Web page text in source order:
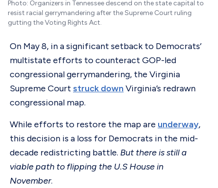
Photo: Organizers in Tennessee descend on the state capital to
resist racial gerrymandering after the Supreme Court ruling
gutting the Voting Rights Act.
On May 8, in a significant setback to Democrats’
multistate efforts to counteract GOP-led
congressional gerrymandering, the Virginia
Supreme Court struck down Virginia’s redrawn
congressional map.
While efforts to restore the map are underway,
this decision is a loss for Democrats in the mid-
decade redistricting battle. But there is still a
viable path to flipping the U.S House in
November.